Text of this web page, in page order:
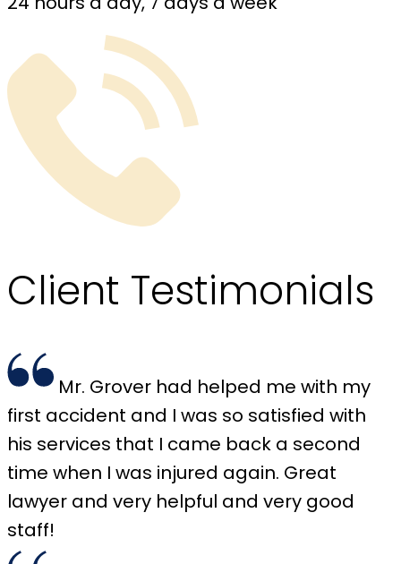
Client Testimonials
Mr. Grover had helped me with my
first accident and I was so satisfied with
his services that I came back a second
time when I was injured again. Great
lawyer and very helpful and very good
staff!